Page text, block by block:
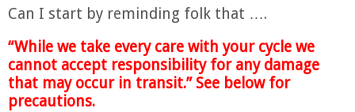
Can I start by reminding folk that ….
“While we take every care with your cycle we
cannot accept responsibility for any damage
that may occur in transit.” See below for
precautions.